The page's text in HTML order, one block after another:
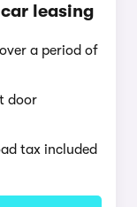
leasing
a period of
door
tax included